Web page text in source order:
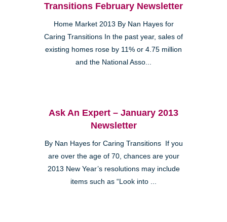
Transitions February Newsletter
Home Market 2013 By Nan Hayes for
Caring Transitions In the past year, sales of
existing homes rose by 11% or 4.75 million
and the National Asso...
Ask An Expert – January 2013
Newsletter
By Nan Hayes for Caring Transitions If you
are over the age of 70, chances are your
2013 New Year’s resolutions may include
items such as “Look into ...